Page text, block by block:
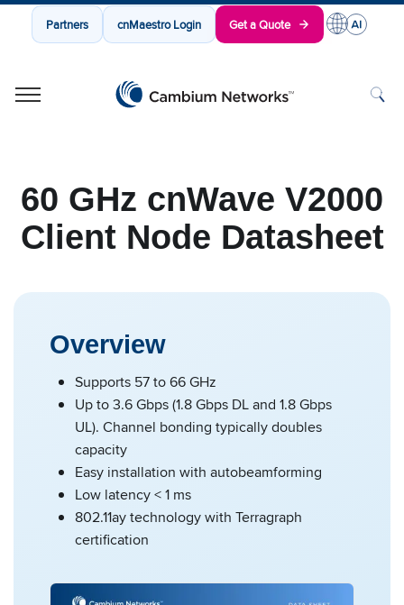
Partners cnMaestro Login Get a Quote
60 GHz cnWave V2000
Client Node Datasheet
Overview
Supports 57 to 66 GHz
Up to 3.6 Gbps (1.8 Gbps DL and 1.8 Gbps
UL). Channel bonding typically doubles
capacity
Easy installation with autobeamforming
Low latency < 1 ms
802.11ay technology with Terragraph
certification